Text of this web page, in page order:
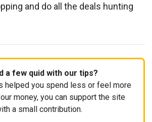
and do all the deals hunting
a few quid with our tips?
helped you spend less or feel more
money, you can support the site
a small contribution.